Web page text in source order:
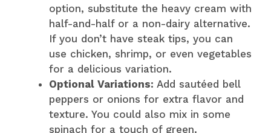
option, substitute the heavy cream with
half-and-half or a non-dairy alternative.
If you don’t have steak tips, you can
use chicken, shrimp, or even vegetables
for a delicious variation.
Optional Variations: Add sautéed bell
peppers or onions for extra flavor and
texture. You could also mix in some
spinach for a touch of green.